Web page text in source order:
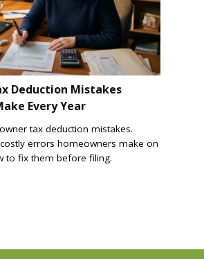
Deduction Mistakes
Every Year
tax deduction mistakes.
errors homeowners make on
to fix them before filing.